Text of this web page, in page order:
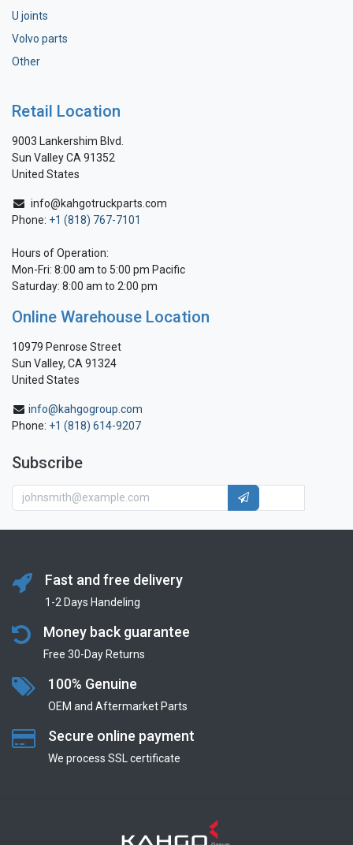
U joints
Volvo parts
Other
Retail Location
9003 Lankershim Blvd.
Sun Valley CA 91352
United States
info@kahgotruckparts.com
Phone: +1 (818) 767-7101
Hours of Operation:
Mon-Fri: 8:00 am to 5:00 pm Pacific
Saturday: 8:00 am to 2:00 pm
Online Warehouse Location
10979 Penrose Street
Sun Valley, CA 91324
United States
info@kahgogroup.com
Phone: +1 (818) 614-9207
Subscribe
Fast and free delivery
1-2 Days Handeling
Money back guarantee
Free 30-Day Returns
100% Genuine
OEM and Aftermarket Parts
Secure online payment
We process SSL сertificate